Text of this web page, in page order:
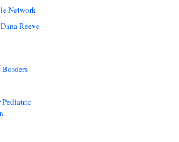
Network
Reeve
Pediatric